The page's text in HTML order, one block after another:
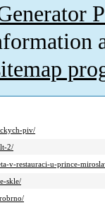
piv/
2/
v-restauraci-u-prince-
skle/